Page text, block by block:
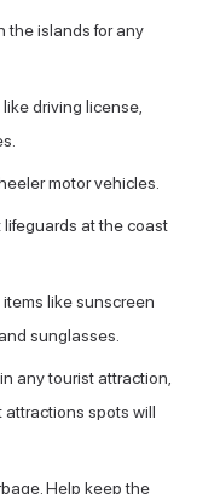
the islands for any
driving license,
motor vehicles.
lifeguards at the coast
like sunscreen
sunglasses.
any tourist attraction,
attractions spots will
Help keep the